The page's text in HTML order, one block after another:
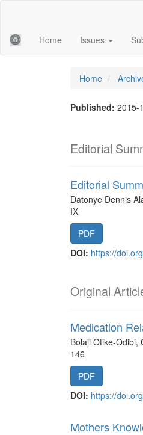
Content
Sidebar
Home Issues
Home
Published: 2015-
Editorial
Editorial
Datonye Dennis
IX
PDF
DOI: https://
Original
Medication
Bolaji Otike-Odibi,
146
PDF
DOI: https://
Mothers